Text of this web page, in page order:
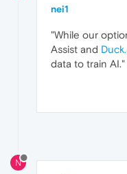
nei1
"While our
Assist and
data to train
N